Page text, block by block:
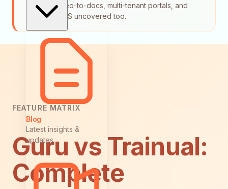
Blog
Latest insights &
updates
leave video-to-docs, multi-tenant portals, and
built-in LMS uncovered too.
FEATURE MATRIX
Guru vs Trainual:
Complete